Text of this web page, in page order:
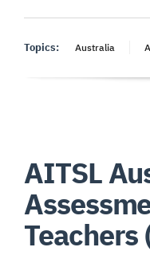
Topics: Australia
AITSL